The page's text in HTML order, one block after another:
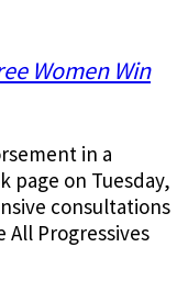
Women Win
in a
page on Tuesday,
consultations
Progressives